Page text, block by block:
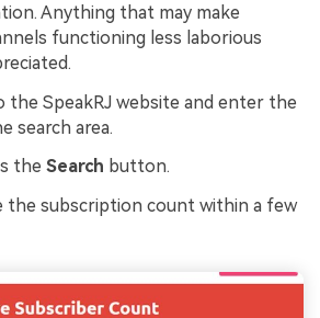
Anything that may make
functioning less laborious
the SpeakRJ website and enter the
search area.
the Search button.
the subscription count within a few